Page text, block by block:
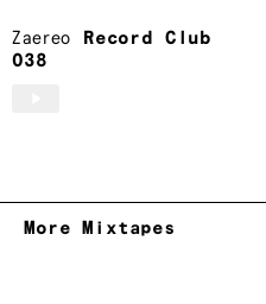
Zaereo
Record Club
038
More Mixtapes